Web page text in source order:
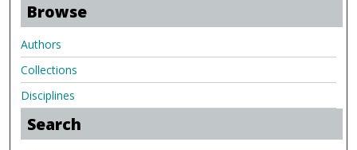
Browse
Authors
Collections
Disciplines
Search